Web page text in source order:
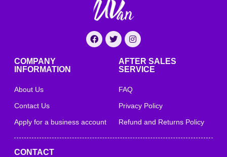
COMPANY
INFORMATION
About Us
Contact Us
Apply for a business account
AFTER SALES
SERVICE
FAQ
Privacy Policy
Refund and Returns Policy
CONTACT